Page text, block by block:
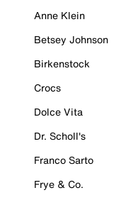
Anne Klein
Betsey Johnson
Birkenstock
Crocs
Dolce Vita
Dr. Scholl's
Franco Sarto
Frye & Co.